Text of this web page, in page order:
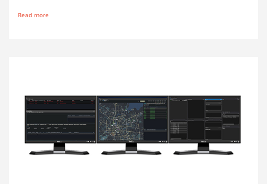
Read more